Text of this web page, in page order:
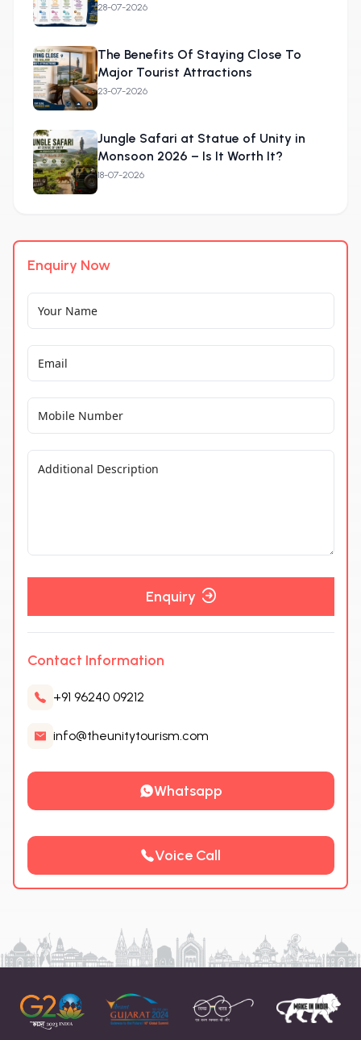
28-07-2026
The Benefits Of Staying Close To
Major Tourist Attractions
23-07-2026
Jungle Safari at Statue of Unity in
Monsoon 2026 – Is It Worth It?
18-07-2026
Enquiry Now
Enquiry
Contact Information
+91 96240 09212
info@theunitytourism.com
Whatsapp
Voice Call